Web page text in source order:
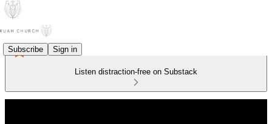
Subscribe Sign in
Listen distraction-free on Substack